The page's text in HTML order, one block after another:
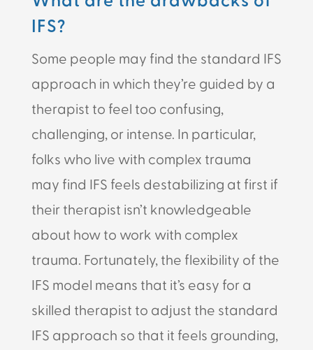
IFS?
Some people may find the standard IFS
approach in which they’re guided by a
therapist to feel too confusing,
challenging, or intense. In particular,
folks who live with complex trauma
may find IFS feels destabilizing at first if
their therapist isn’t knowledgeable
about how to work with complex
trauma. Fortunately, the flexibility of the
IFS model means that it’s easy for a
skilled therapist to adjust the standard
IFS approach so that it feels grounding,